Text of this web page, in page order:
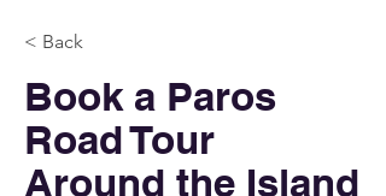
< Back
Book a Paros
Road Tour
Around the Island